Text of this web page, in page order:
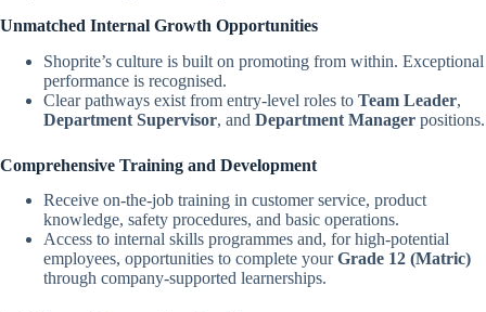
Unmatched Internal Growth Opportunities
Shoprite’s culture is built on promoting from within. Exceptional
performance is recognised.
Clear pathways exist from entry-level roles to Team Leader,
Department Supervisor, and Department Manager positions.
Comprehensive Training and Development
Receive on-the-job training in customer service, product
knowledge, safety procedures, and basic operations.
Access to internal skills programmes and, for high-potential
employees, opportunities to complete yourGrade 12 (Matric)
through company-supported learnerships.